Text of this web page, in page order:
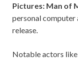
Pictures: Man of
personal computer
release.
Notable actors like